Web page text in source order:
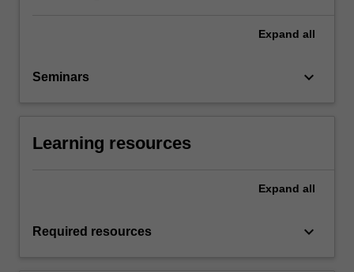
Expand all
Seminars keyboard_arrow_down
Learning resources
Expand all
Required resources keyboard_arrow_down